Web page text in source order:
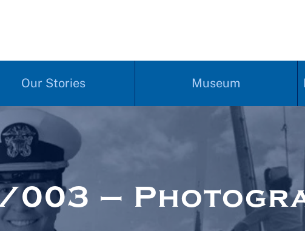
Our Stories Museum
003 –